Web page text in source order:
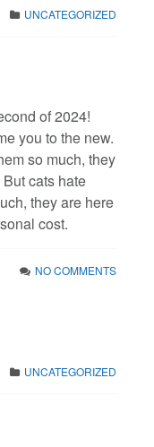
UNCATEGORIZED
of 2024!
you to the new.
so much, they
cats hate
they are here
cost.
NO COMMENTS
UNCATEGORIZED